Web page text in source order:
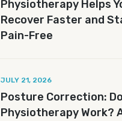
Physiotherapy Helps
Recover Faster and
Pain-Free
JULY 21, 2026
Posture Correction:
Physiotherapy Work?